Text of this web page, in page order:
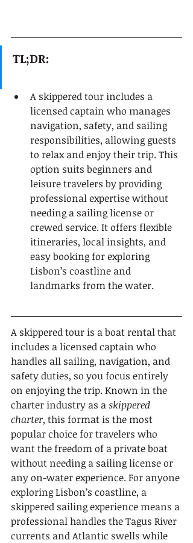
TL;DR:
A skippered tour includes a
licensed captain who manages
navigation, safety, and sailing
responsibilities, allowing guests
to relax and enjoy their trip. This
option suits beginners and
leisure travelers by providing
professional expertise without
needing a sailing license or
crewed service. It offers flexible
itineraries, local insights, and
easy booking for exploring
Lisbon’s coastline and
landmarks from the water.
A skippered tour is a boat rental that
includes a licensed captain who
handles all sailing, navigation, and
safety duties, so you focus entirely
on enjoying the trip. Known in the
charter industry as a skippered
charter, this format is the most
popular choice for travelers who
want the freedom of a private boat
without needing a sailing license or
any on-water experience. For anyone
exploring Lisbon’s coastline, a
skippered sailing experience means a
professional handles the Tagus River
currents and Atlantic swells while